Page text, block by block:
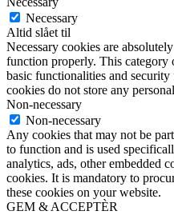
Necessary
Altid slået til
Necessary cookies are
function properly. This category
basic functionalities and
cookies do not store any
Non-necessary
Non-necessary
Any cookies that may not be
to function and is used
analytics, ads, other embedded
cookies. It is mandatory to
these cookies on your website.
GEM & ACCEPTÈR